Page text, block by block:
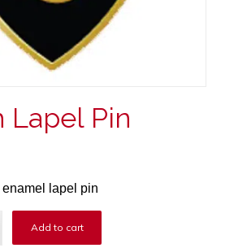
Lapel Pin
enamel lapel pin
Add to cart